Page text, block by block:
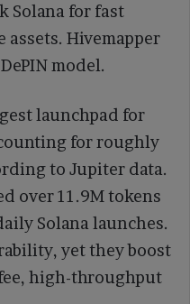
Solana for fast
Hivemapper
model.
launchpad for
for roughly
to Jupiter data.
over 11.9M tokens
Solana launches.
yet they boost
high-throughput